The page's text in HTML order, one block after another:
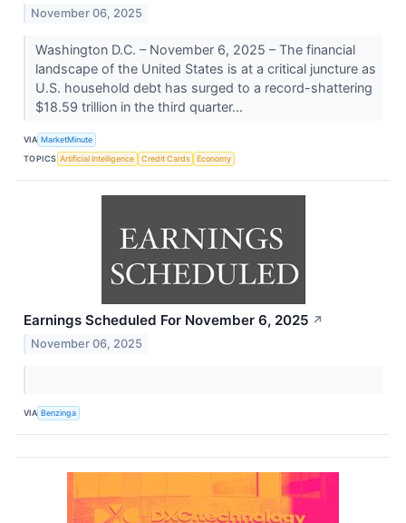
November 06, 2025
Washington D.C. – November 6, 2025 – The financial
landscape of the United States is at a critical juncture as
U.S. household debt has surged to a record-shattering
$18.59 trillion in the third quarter...
VIA MarketMinute
TOPICS Artificial Intelligence Credit Cards Economy
Earnings Scheduled For November 6, 2025 ↗
November 06, 2025
VIA Benzinga